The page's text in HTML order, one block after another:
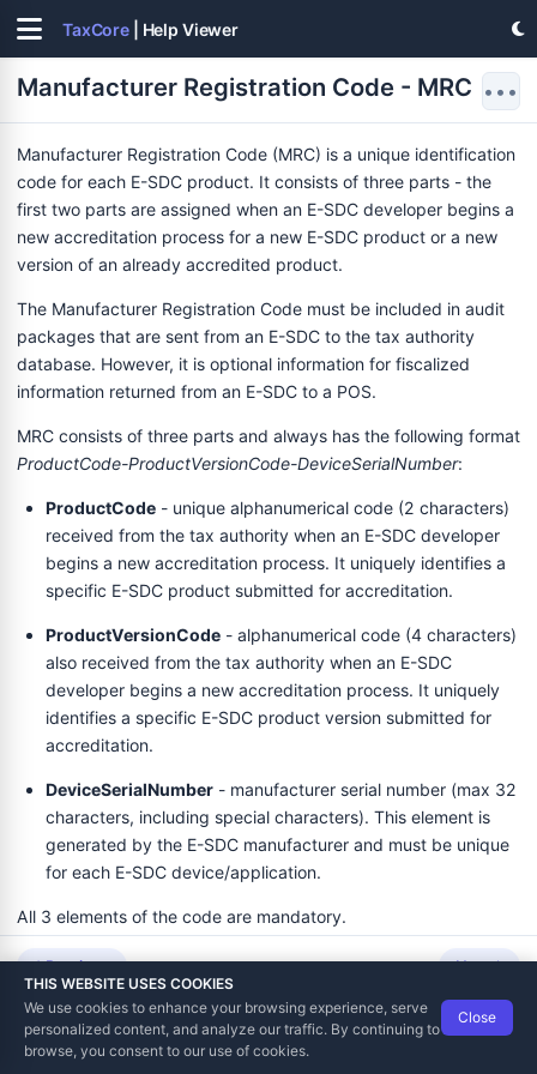
TaxCore | Help Viewer
Manufacturer Registration Code - MRC •••
Manufacturer Registration Code (MRC) is a unique identification
code for each E-SDC product. It consists of three parts - the
first two parts are assigned when an E-SDC developer begins a
new accreditation process for a new E-SDC product or a new
version of an already accredited product.
The Manufacturer Registration Code must be included in audit
packages that are sent from an E-SDC to the tax authority
database. However, it is optional information for fiscalized
information returned from an E-SDC to a POS.
MRC consists of three parts and always has the following format
ProductCode-ProductVersionCode-DeviceSerialNumber:
ProductCode - unique alphanumerical code (2 characters)
received from the tax authority when an E-SDC developer
begins a new accreditation process. It uniquely identifies a
specific E-SDC product submitted for accreditation.
ProductVersionCode - alphanumerical code (4 characters)
also received from the tax authority when an E-SDC
developer begins a new accreditation process. It uniquely
identifies a specific E-SDC product version submitted for
accreditation.
DeviceSerialNumber - manufacturer serial number (max 32
characters, including special characters). This element is
generated by the E-SDC manufacturer and must be unique
for each E-SDC device/application.
All 3 elements of the code are mandatory.
Example
A typical MRC look like this: 04-0020-ASDJKA1$DJL2A
- ProductCode
Previous Next
THIS WEBSITE USES COOKIES
We use cookies to enhance your browsing experience, serve
personalized content, and analyze our traffic. By continuing to
browse, you consent to our use of cookies.
Close
Data Tech International© 2012-2026
TaxCore | Help Viewer · Version 3.6.2.0